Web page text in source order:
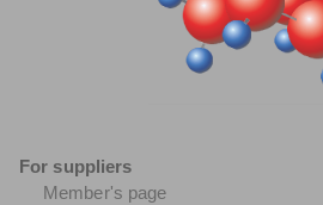
For suppliers
Member's page